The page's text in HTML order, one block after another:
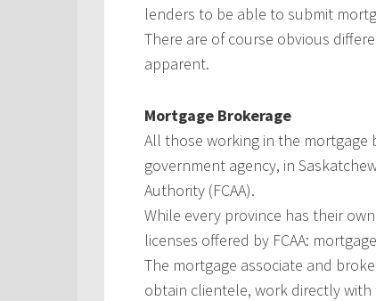
lenders to be able to submit
There are of course obvious
apparent.
Mortgage Brokerage
All those working in the mortgage
government agency, in
Authority (FCAA).
While every province has their
licenses offered by FCAA:
The mortgage associate and
obtain clientele, work directly